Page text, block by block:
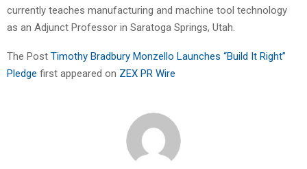
currently teaches manufacturing and machine tool technology
as an Adjunct Professor in Saratoga Springs, Utah.
The Post Timothy Bradbury Monzello Launches “Build It Right”
Pledge first appeared on ZEX PR Wire